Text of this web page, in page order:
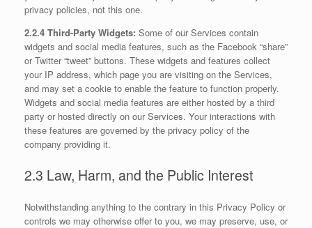
privacy policies, not this one.
2.2.4 Third-Party Widgets: Some of our Services contain
widgets and social media features, such as the Facebook “share”
or Twitter “tweet” buttons. These widgets and features collect
your IP address, which page you are visiting on the Services,
and may set a cookie to enable the feature to function properly.
Widgets and social media features are either hosted by a third
party or hosted directly on our Services. Your interactions with
these features are governed by the privacy policy of the
company providing it.
2.3 Law, Harm, and the Public Interest
Notwithstanding anything to the contrary in this Privacy Policy or
controls we may otherwise offer to you, we may preserve, use, or